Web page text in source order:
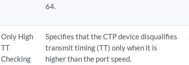
64.
Only High
TT
Checking
Specifies that the CTP device disqualifies
transmit timing (TT) only when it is
higher than the port speed.